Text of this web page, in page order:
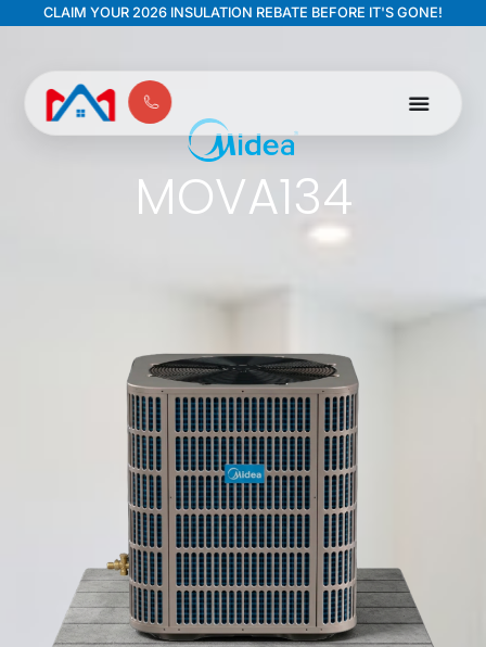
CLAIM YOUR 2026 INSULATION REBATE BEFORE IT'S GONE!
MOVA134